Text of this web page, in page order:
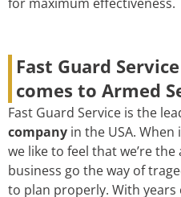
Fast Guard
comes to Armed
Fast Guard Service is the
company in the USA.
we like to feel that we’re
business go the way of
to plan properly. With years